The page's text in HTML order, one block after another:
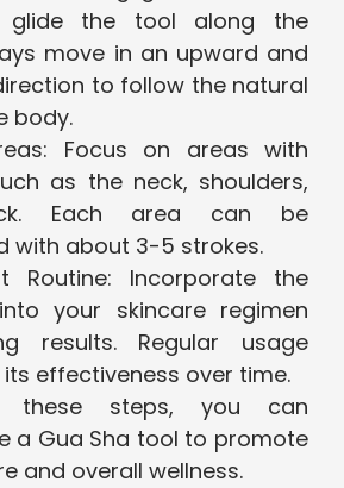
glide the tool along the
move in an upward and
to follow the natural
body.
Focus on areas with
as the neck, shoulders,
Each area can be
with about 3-5 strokes.
Routine: Incorporate the
your skincare regimen
results. Regular usage
effectiveness over time.
these steps, you can
a Gua Sha tool to promote
and overall wellness.